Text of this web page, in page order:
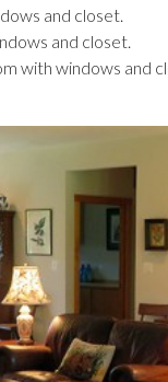
and closet.
and closet.
with windows and